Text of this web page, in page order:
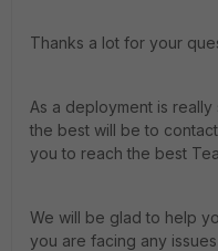
Thanks a lot for your
As a deployment is
the best will be to
you to reach the best
We will be glad to help
you are facing any